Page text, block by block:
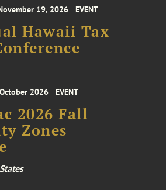
19, 2026 EVENT
Hawaii Tax
2026 EVENT
2026 Fall
Zones